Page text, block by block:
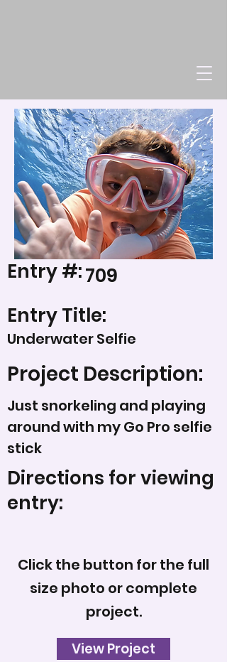
Entry #:709
Entry Title:
Underwater Selfie
Project Description:
Just snorkeling and playing
around with my Go Pro selfie
stick
Directions for viewing
entry:
Click the button for the full
size photo or complete
project.
View Project